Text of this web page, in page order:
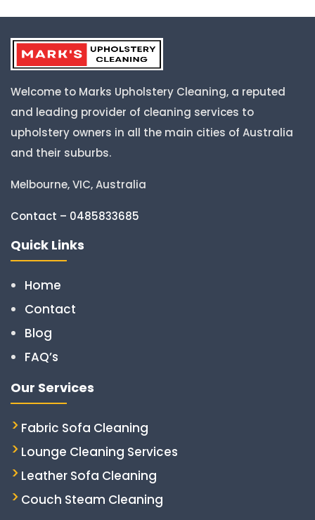
Welcome to Marks Upholstery Cleaning, a reputed
and leading provider of cleaning services to
upholstery owners in all the main cities of Australia
and their suburbs.
Melbourne, VIC, Australia
Contact – 0485833685
Quick Links
Home
Contact
Blog
FAQ’s
Our Services
Fabric Sofa Cleaning
Lounge Cleaning Services
Leather Sofa Cleaning
Couch Steam Cleaning